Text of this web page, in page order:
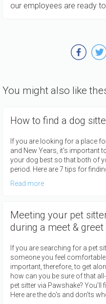
our employees are ready
You might also like
How to find a dog
If you are looking for a place
and New Years, it's important
your dog best so that both of
period. Here are 7 tips for
Read more
Meeting your pet
during a meet & greet
If you are searching for a pet
someone you feel comfortable
important, therefore, to get
how can you be sure of that
pet sitter via Pawshake? You'll
Here are the do's and don'ts